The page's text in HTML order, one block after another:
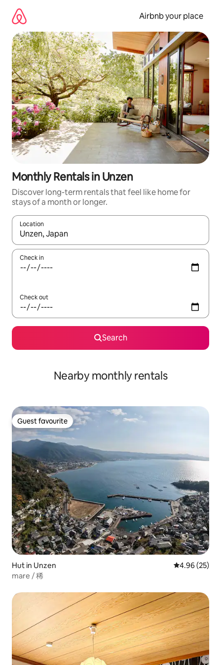
content
Airbnb your place
Monthly Rentals in Unzen
Discover long-term rentals that feel like home for
stays of a month or longer.
Location
When results are available, navigate with the up and down
Check in
Check out
Search
Nearby monthly rentals
Guest favourite
Guest favourite
Hut in Unzen 4.96 out of 5
4.96 (25)
mare / 稀